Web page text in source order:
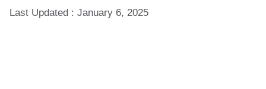
Last Updated : January 6, 2025